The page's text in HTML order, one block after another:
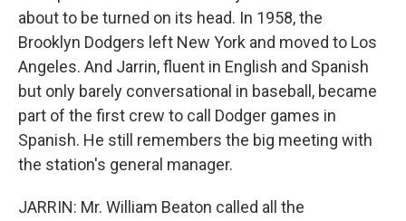
about to be turned on its head. In 1958, the
Brooklyn Dodgers left New York and moved to Los
Angeles. And Jarrin, fluent in English and Spanish
but only barely conversational in baseball, became
part of the first crew to call Dodger games in
Spanish. He still remembers the big meeting with
the station's general manager.
JARRIN: Mr. William Beaton called all the